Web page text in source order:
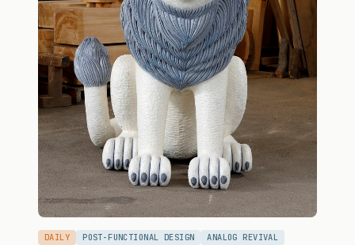
DAILY POST-FUNCTIONAL DESIGN
ANALOG REVIVAL